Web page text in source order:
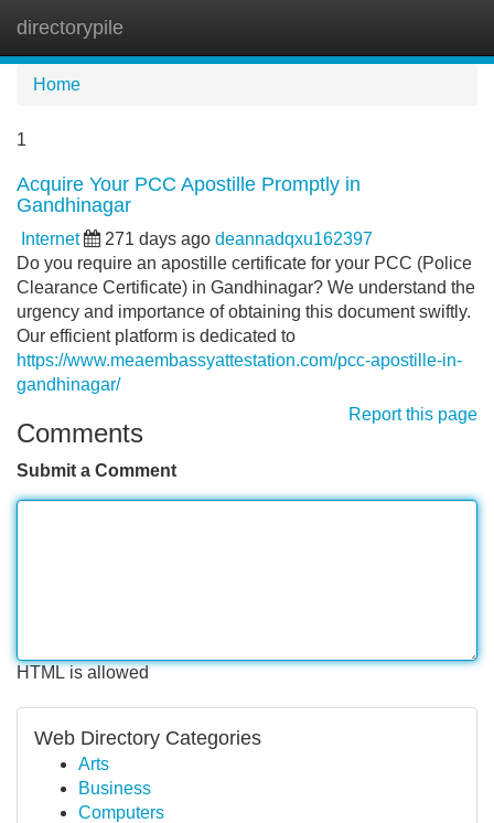
directorypile
Home
1
Acquire Your PCC Apostille Promptly in
Gandhinagar
Internet 271 days ago deannadqxu162397
Do you require an apostille certificate for your PCC (Police
Clearance Certificate) in Gandhinagar? We understand the
urgency and importance of obtaining this document swiftly.
Our efficient platform is dedicated to
https://www.meaembassyattestation.com/pcc-apostille-in-
gandhinagar/
Report this page
Comments
Submit a Comment
HTML is allowed
Web Directory Categories
Arts
Business
Computers